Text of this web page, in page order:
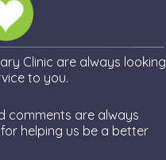
Clinic are always looking
to you.
comments are always
helping us be a better